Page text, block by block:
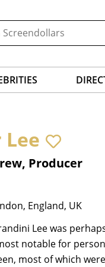
Producer
England, UK
Lee was
notable for
most of which